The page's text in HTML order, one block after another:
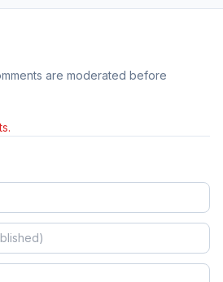
are moderated before